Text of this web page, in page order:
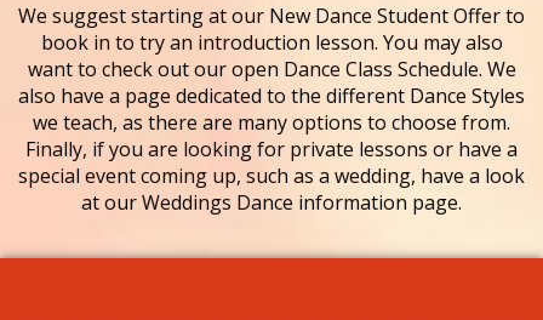
We suggest starting at our New Dance Student Offer to
book in to try an introduction lesson. You may also
want to check out our open Dance Class Schedule. We
also have a page dedicated to the different Dance Styles
we teach, as there are many options to choose from.
Finally, if you are looking for private lessons or have a
special event coming up, such as a wedding, have a look
at our Weddings Dance information page.